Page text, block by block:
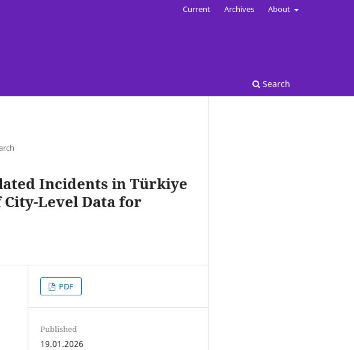
Search
Current Archives About
Incidents in Türkiye
City-Level Data for
PDF
Published
19.01.2026